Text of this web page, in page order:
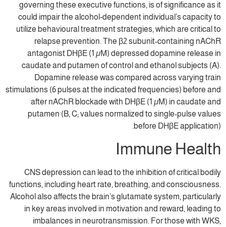
governing these executive functions, is
could impair the alcohol‐dependent
utilize behavioural treatment strategies,
relapse prevention. The β2
antagonist DHβE (1 µM) depressed
caudate and putamen of control and
Dopamine release was compared
stimulations (6 pulses at the indicated
after nAChR blockade with DHβE (1
putamen (B, C; values normalized to
before
CNS depression can lead to the
functions, including heart rate, breathing,
Alcohol also affects the brain’s glutamate
in key areas involved in motivation and
imbalances in neurotransmission.